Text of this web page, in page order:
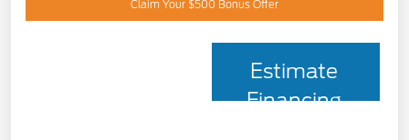
Claim Your $500 Bonus Offer
Estimate
Financing